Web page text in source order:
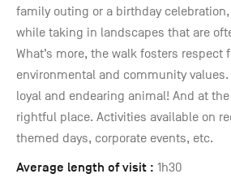
family outing or a birthday
while taking in landscapes that are
What’s more, the walk fosters
environmental and community
loyal and endearing animal! And at
rightful place. Activities available on
themed days, corporate events, etc.
Average length of visit : 1h30